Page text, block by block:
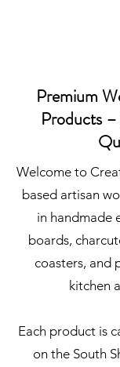
Premium
Products
Welcome to
based artisan
in handmade
boards,
coasters, and
kitchen
Each product is
on the South